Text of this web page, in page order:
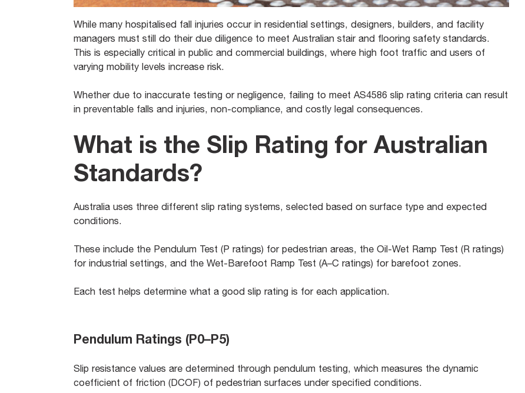
While many hospitalised fall injuries occur in residential settings, designers, builders, and facility
managers must still do their due diligence to meet Australian stair and flooring safety standards.
This is especially critical in public and commercial buildings, where high foot traffic and users of
varying mobility levels increase risk.
Whether due to inaccurate testing or negligence, failing to meet AS4586 slip rating criteria can result
in preventable falls and injuries, non-compliance, and costly legal consequences.
What is the Slip Rating for Australian
Standards?
Australia uses three different slip rating systems, selected based on surface type and expected
conditions.
These include the Pendulum Test (P ratings) for pedestrian areas, the Oil-Wet Ramp Test (R ratings)
for industrial settings, and the Wet-Barefoot Ramp Test (A–C ratings) for barefoot zones.
Each test helps determine what a good slip rating is for each application.
Pendulum Ratings (P0–P5)
Slip resistance values are determined through pendulum testing, which measures the dynamic
coefficient of friction (DCOF) of pedestrian surfaces under specified conditions.